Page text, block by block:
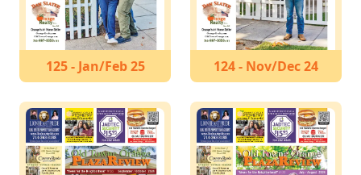
125 - Jan/Feb 25 124 - Nov/Dec 24